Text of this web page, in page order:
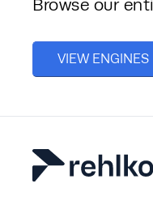
Browse our
VIEW ENGINES